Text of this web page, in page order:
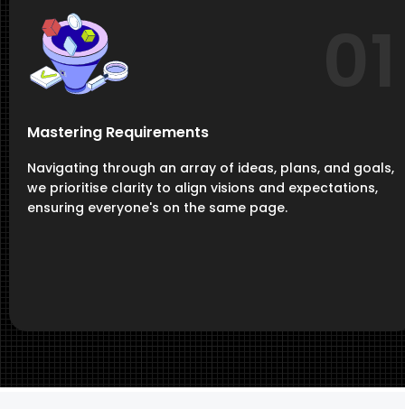
Mastering Requirements
Navigating through an array of ideas, plans, and goals,
we prioritise clarity to align visions and expectations,
ensuring everyone's on the same page.